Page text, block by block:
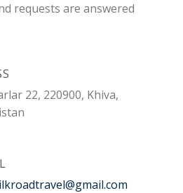
requests are answered
22, 220900, Khiva,